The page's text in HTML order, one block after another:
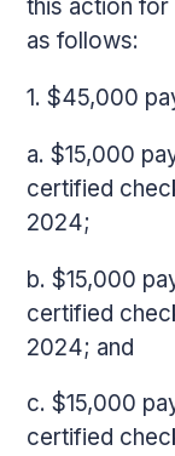
this action
as follows:
1. $45,000
a. $15,000
certified
2024;
b. $15,000
certified
2024; and
c. $15,000
certified